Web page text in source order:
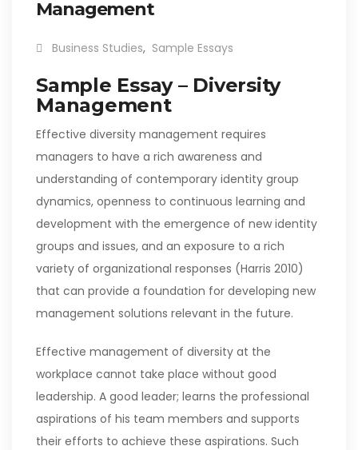
Management
Business Studies, Sample Essays
Sample Essay – Diversity
Management
Effective diversity management requires
managers to have a rich awareness and
understanding of contemporary identity group
dynamics, openness to continuous learning and
development with the emergence of new identity
groups and issues, and an exposure to a rich
variety of organizational responses (Harris 2010)
that can provide a foundation for developing new
management solutions relevant in the future.
Effective management of diversity at the
workplace cannot take place without good
leadership. A good leader; learns the professional
aspirations of his team members and supports
their efforts to achieve these aspirations. Such